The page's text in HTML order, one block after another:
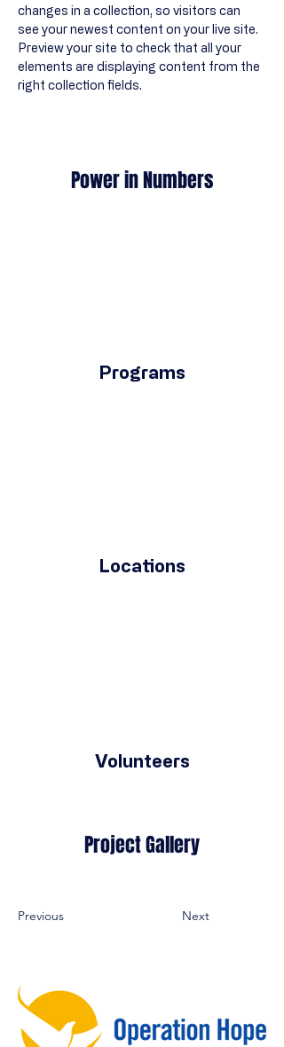
changes in a collection, so visitors can
see your newest content on your live site.
Preview your site to check that all your
elements are displaying content from the
right collection fields.
Power in Numbers
Programs
Locations
Volunteers
Project Gallery
Previous Next